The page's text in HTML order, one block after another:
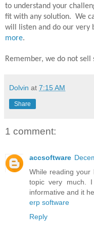
to understand your
fit with any solution. We
will listen and do our very
more.
Remember, we do not
Dolvin at 7:15 AM
Share
1 comment:
accsoftware
While reading
topic very much.
informative and it
erp software
Reply